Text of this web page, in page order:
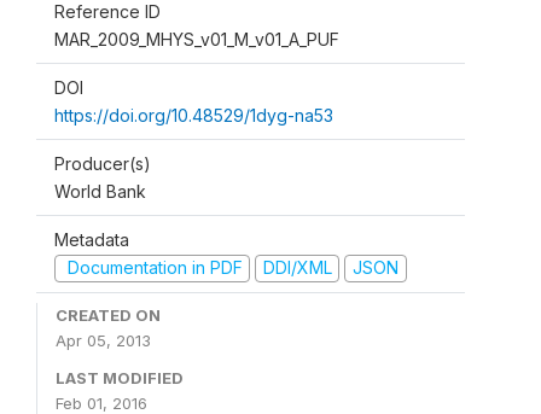
Reference ID
MAR_2009_MHYS_v01_M_v01_A_PUF
DOI
https://doi.org/10.48529/1dyg-na53
Producer(s)
World Bank
Metadata
Documentation in PDF
DDI/XML JSON
CREATED ON
Apr 05, 2013
LAST MODIFIED
Feb 01, 2016